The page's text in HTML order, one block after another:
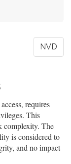
NVD
requires
This
complexity. The
is considered to
and no impact